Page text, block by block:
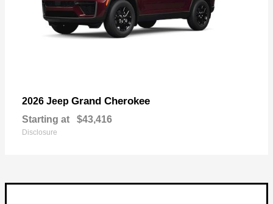
2026 Jeep Grand Cherokee
Starting at $43,416
Disclosure